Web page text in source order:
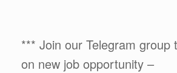
*** Join our Telegram group
on new job opportunity –